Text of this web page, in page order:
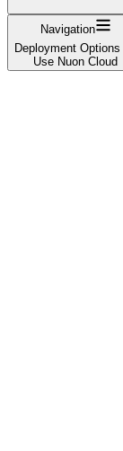
Navigation
Deployment Options
Use Nuon Cloud